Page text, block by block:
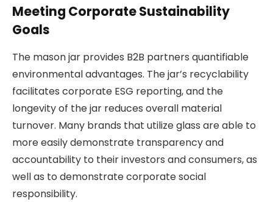
Meeting Corporate Sustainability
Goals
The mason jar provides B2B partners quantifiable
environmental advantages. The jar’s recyclability
facilitates corporate ESG reporting, and the
longevity of the jar reduces overall material
turnover. Many brands that utilize glass are able to
more easily demonstrate transparency and
accountability to their investors and consumers, as
well as to demonstrate corporate social
responsibility.